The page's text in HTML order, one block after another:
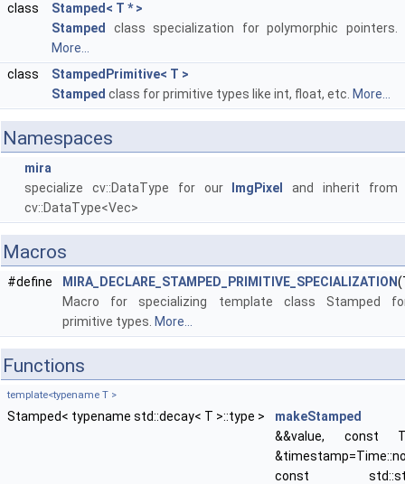
class
Stamped< T * >
Stamped
class specialization for polymorphic pointers.
More...
class
StampedPrimitive< T >
Stamped class for primitive types like int, float, etc. More...
Namespaces
mira
specialize cv::DataType for our
ImgPixel
and inherit from
cv::DataType<Vec>
Macros
#define MIRA_DECLARE_STAMPED_PRIMITIVE_SPECIALIZATION
Macro for specializing template class Stamped
primitive types. More...
Functions
template<typename T >
Stamped< typename std::decay< T >::type > makeStamped
&&value, const
const